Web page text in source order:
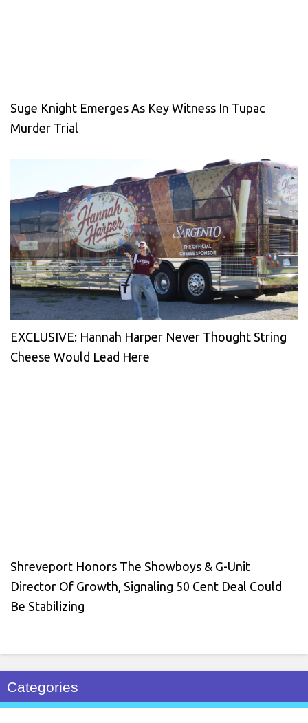
Suge Knight Emerges As Key Witness In Tupac
Murder Trial
EXCLUSIVE: Hannah Harper Never Thought String
Cheese Would Lead Here
Shreveport Honors The Showboys & G-Unit
Director Of Growth, Signaling 50 Cent Deal Could
Be Stabilizing
Categories